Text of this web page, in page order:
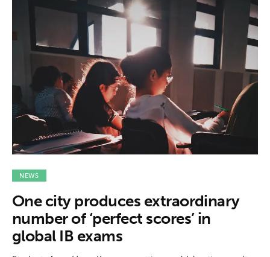
NEWS
One city produces extraordinary
number of ‘perfect scores’ in
global IB exams